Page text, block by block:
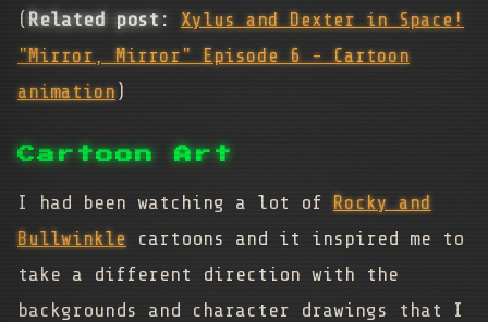
( Related post:
Xylus and Dexter in Space!
"Mirror, Mirror" Episode 6 - Cartoon
animation)
Cartoon Art
I had been watching a lot ofRocky and
Bullwinkle cartoons and it inspired me to
take a different direction with the
backgrounds and character drawings that I